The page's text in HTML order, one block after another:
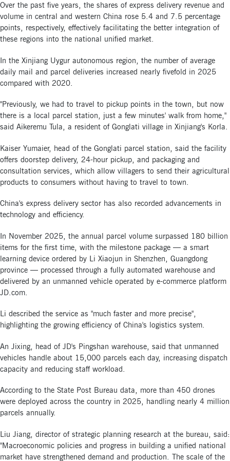
Over the past five years, the shares of express delivery revenue and
volume in central and western China rose 5.4 and 7.5 percentage
points, respectively, effectively facilitating the better integration of
these regions into the national unified market.
In the Xinjiang Uygur autonomous region, the number of average
daily mail and parcel deliveries increased nearly fivefold in 2025
compared with 2020.
"Previously, we had to travel to pickup points in the town, but now
there is a local parcel station, just a few minutes' walk from home,"
said Aikeremu Tula, a resident of Gonglati village in Xinjiang's Korla.
Kaiser Yumaier, head of the Gonglati parcel station, said the facility
offers doorstep delivery, 24-hour pickup, and packaging and
consultation services, which allow villagers to send their agricultural
products to consumers without having to travel to town.
China's express delivery sector has also recorded advancements in
technology and efficiency.
In November 2025, the annual parcel volume surpassed 180 billion
items for the first time, with the milestone package — a smart
learning device ordered by Li Xiaojun in Shenzhen, Guangdong
province — processed through a fully automated warehouse and
delivered by an unmanned vehicle operated by e-commerce platform
JD.com.
Li described the service as "much faster and more precise",
highlighting the growing efficiency of China's logistics system.
An Jixing, head of JD's Pingshan warehouse, said that unmanned
vehicles handle about 15,000 parcels each day, increasing dispatch
capacity and reducing staff workload.
According to the State Post Bureau data, more than 450 drones
were deployed across the country in 2025, handling nearly 4 million
parcels annually.
Liu Jiang, director of strategic planning research at the bureau, said:
"Macroeconomic policies and progress in building a unified national
market have strengthened demand and production. The scale of the